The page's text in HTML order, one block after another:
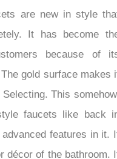
are new in style that
It has become the
because of its
gold surface makes
Selecting. This
style faucets like
all the advanced
the interior décor